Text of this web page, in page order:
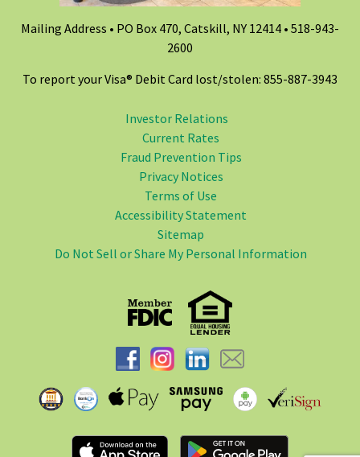
Mailing Address • PO Box 470, Catskill, NY 12414 • 518-943-
2600
To report your Visa® Debit Card lost/stolen: 855-887-3943
Investor Relations
Current Rates
Fraud Prevention Tips
Privacy Notices
Terms of Use
Accessibility Statement
Sitemap
Do Not Sell or Share My Personal Information